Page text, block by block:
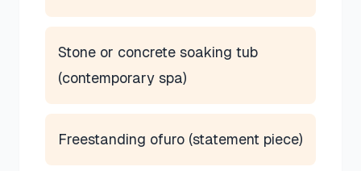
Stone or concrete soaking tub
(contemporary spa)
Freestanding ofuro (statement piece)